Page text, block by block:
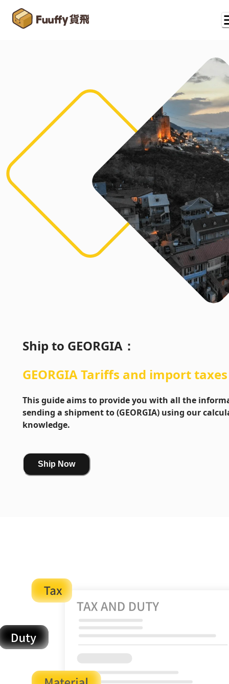
Ship to GEORGIA ：
GEORGIATariffs and import taxes
This guide aims to provide you with all the
sending a shipment to (GEORGIA) using our
knowledge.
Ship Now